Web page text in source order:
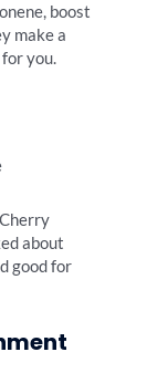
boost
make a
you.
about
good for